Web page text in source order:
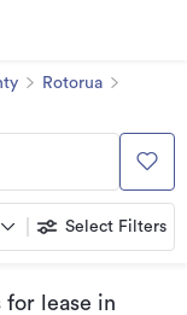
Rotorua
Select Filters
lease in